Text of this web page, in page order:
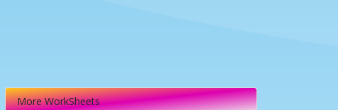
More WorkSheets